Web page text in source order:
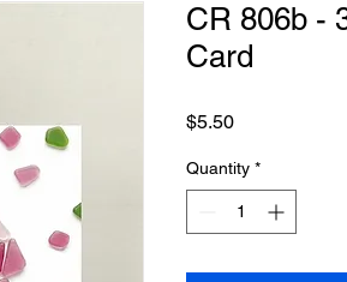
CR 806b -
Card
$5.50Price
Quantity *